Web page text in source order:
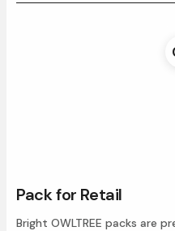
Pack for Retail
Bright OWLTREE packs are